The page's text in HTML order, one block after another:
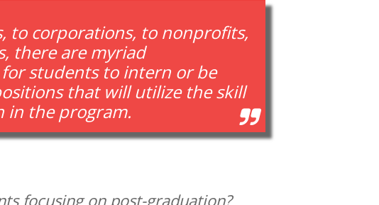
to corporations, to nonprofits,
there are myriad
students to intern or be
that will utilize the skill
in the program.
focusing on post-graduation?